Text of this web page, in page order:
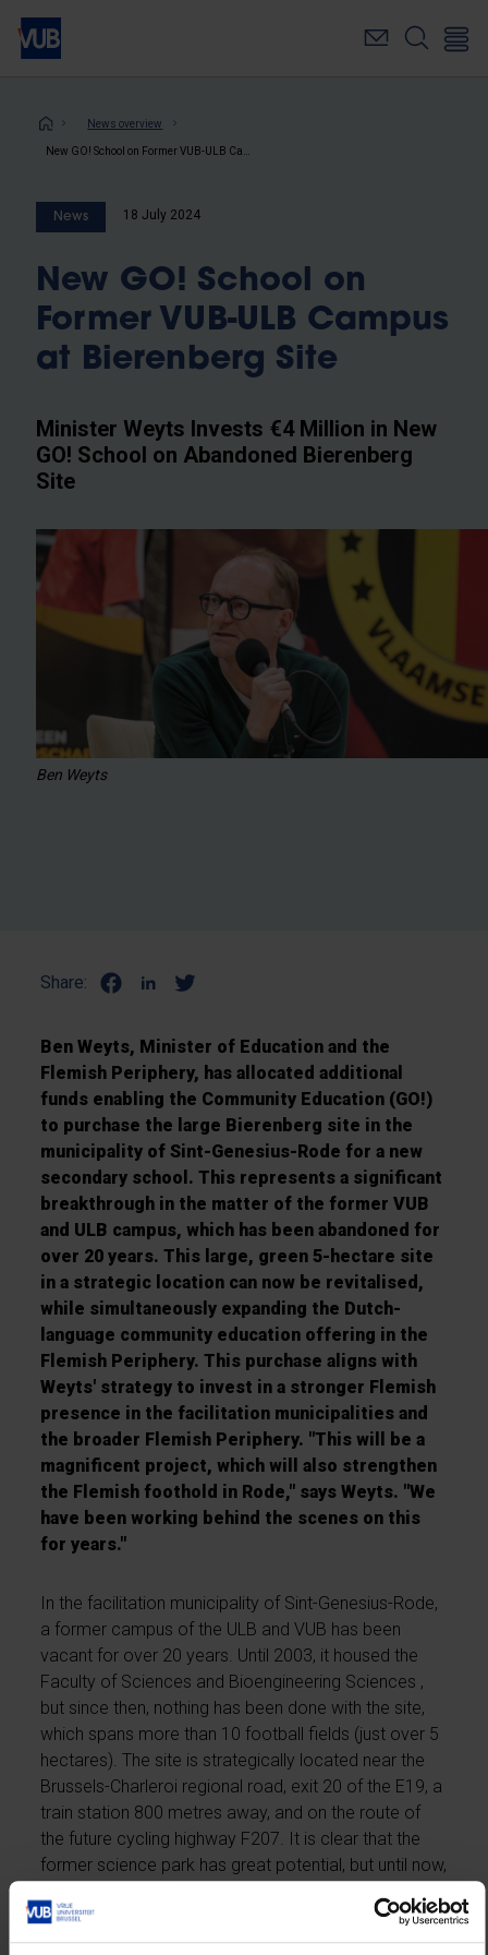
Skip
main
Breadcrumb
News overview
News 18 July 2024
New GO! School on
Former VUB-ULB Campus
at Bierenberg Site
Minister Weyts Invests €4 Million in New
GO! School on Abandoned Bierenberg
Site
Ben Weyts
Share:
Ben Weyts, Minister of Education and the
Flemish Periphery, has allocated additional
funds enabling the Community Education (GO!)
to purchase the large Bierenberg site in the
municipality of Sint-Genesius-Rode for a new
secondary school. This represents a significant
breakthrough in the matter of the former VUB
and ULB campus, which has been abandoned for
over 20 years. This large, green 5-hectare site
in a strategic location can now be revitalised,
while simultaneously expanding the Dutch-
language community education offering in the
Flemish Periphery. This purchase aligns with
Weyts' strategy to invest in a stronger Flemish
presence in the facilitation municipalities and
the broader Flemish Periphery. "This will be a
magnificent project, which will also strengthen
the Flemish foothold in Rode," says Weyts. "We
have been working behind the scenes on this
for years."
In the facilitation municipality of Sint-Genesius-Rode,
a former campus of the ULB and VUB has been
vacant for over 20 years. Until 2003, it housed the
Faculty of Sciences and Bioengineering Sciences ,
but since then, nothing has been done with the site,
which spans more than 10 football fields (just over 5
hectares). The site is strategically located near the
Brussels-Charleroi regional road, exit 20 of the E19, a
train station 800 metres away, and on the route of
the future cycling highway F207. It is clear that the
former science park has great potential, but until now,
Minister of Education and the Flemish Periphery, Ben